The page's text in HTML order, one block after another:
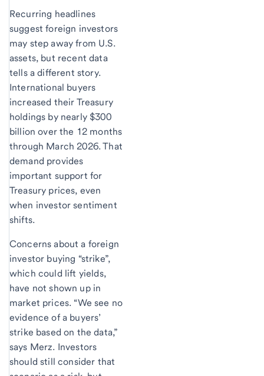
Recurring headlines
suggest foreign investors
may step away from U.S.
assets, but recent data
tells a different story.
International buyers
increased their Treasury
holdings by nearly $300
billion over the 12 months
through March 2026. That
demand provides
important support for
Treasury prices, even
when investor sentiment
shifts.
Concerns about a foreign
investor buying “strike”,
which could lift yields,
have not shown up in
market prices. “We see no
evidence of a buyers’
strike based on the data,”
says Merz. Investors
should still consider that